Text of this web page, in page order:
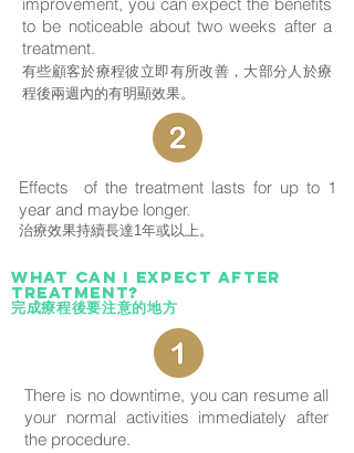
to be noticeable about two weeks after a
treatment.
有些顧客於療程彼立即有所改善，大部分人於療
程後兩週內的有明顯效果。
Effects of the treatment lasts for up to 1
year and maybe longer.
治療效果持續長達1年或以上。
What can i expect after
treatment?
完成療程後要注意的地方
There is no downtime, you can resume all
your normal activities immediately after
the procedure.